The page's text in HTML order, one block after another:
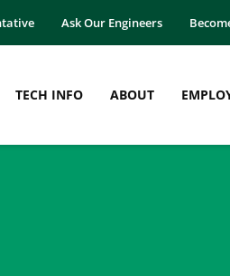
Ask Our Engineers
TECH INFO ABOUT